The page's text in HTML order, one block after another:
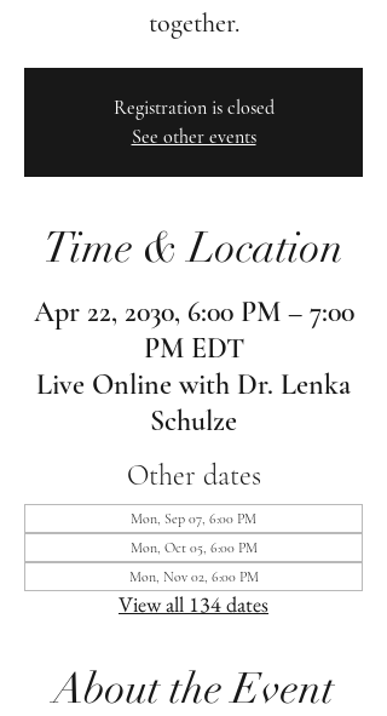
together.
Registration is closed
See other events
Time & Location
Apr 22, 2030, 6:00 PM – 7:00
PM EDT
Live Online with Dr. Lenka
Schulze
Other dates
Mon, Sep 07, 6:00 PM
Mon, Oct 05, 6:00 PM
Mon, Nov 02, 6:00 PM
View all 134 dates
About the Event